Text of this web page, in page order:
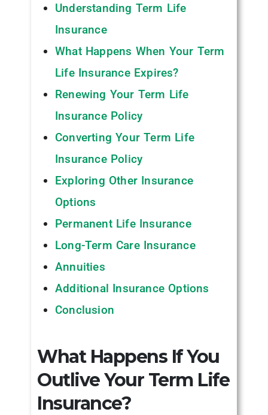
Understanding Term Life
Insurance
What Happens When Your Term
Life Insurance Expires?
Renewing Your Term Life
Insurance Policy
Converting Your Term Life
Insurance Policy
Exploring Other Insurance
Options
Permanent Life Insurance
Long-Term Care Insurance
Annuities
Additional Insurance Options
Conclusion
What Happens If You
Outlive Your Term Life
Insurance?